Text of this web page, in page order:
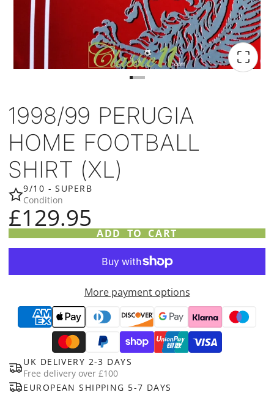
1998/99 PERUGIA
HOME FOOTBALL
SHIRT (XL)
9/10 - SUPERB
Condition
£129.95
ADD TO CART
More payment options
UK DELIVERY 2-3 DAYS
Free delivery over £100
EUROPEAN SHIPPING 5-7 DAYS